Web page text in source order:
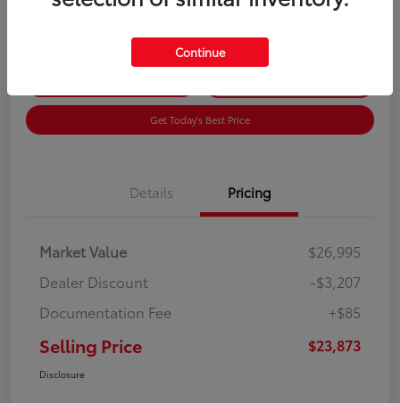
Get Today's Best Price
Details Pricing
Market Value
$26,995
Dealer Discount
-$3,207
Documentation Fee
+$85
Selling Price $23,873
Disclosure
Continue